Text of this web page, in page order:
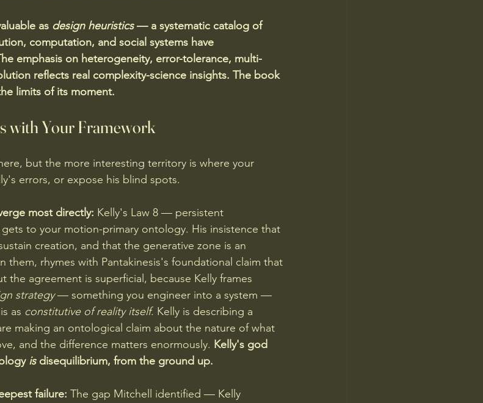
as design heuristics — a systematic catalog of
computation, and social systems have
emphasis on heterogeneity, error-tolerance, multi-
reflects real complexity-science insights. The book
limits of its moment.
with Your Framework
but the more interesting territory is where your
errors, or expose his blind spots.
most directly: Kelly's Law 8 — persistent
to your motion-primary ontology. His insistence that
creation, and that the generative zone is an
them, rhymes with Pantakinesis's foundational claim that
the agreement is superficial, because Kelly frames
strategy — something you engineer into a system —
as constitutive of reality itself. Kelly is describing a
making an ontological claim about the nature of what
and the difference matters enormously. Kelly's god
is disequilibrium, from the ground up.
failure: The gap Mitchell identified — Kelly